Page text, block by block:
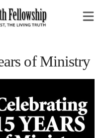
of Ministry